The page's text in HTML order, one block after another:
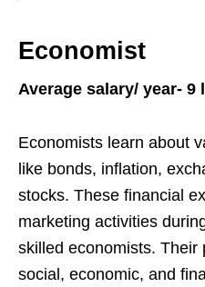
Economist
Average salary/ year- 9
Economists learn about
like bonds, inflation,
stocks. These financial
marketing activities
skilled economists. Their
social, economic, and